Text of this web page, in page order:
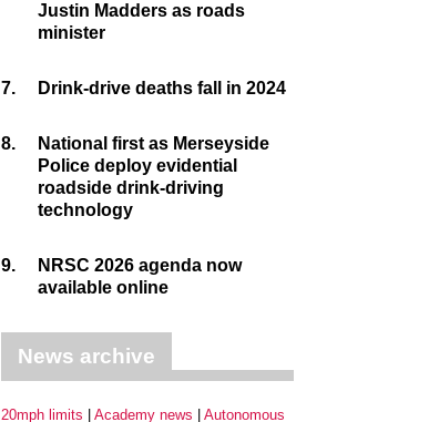
Justin Madders as roads
minister
7. Drink-drive deaths fall in 2024
8.
National first as Merseyside
Police deploy evidential
roadside drink-driving
technology
9.
NRSC 2026 agenda now
available online
News archive
20mph limits Academy news
Autonomous